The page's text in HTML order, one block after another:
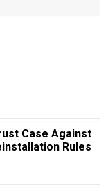
Case Against
Rules